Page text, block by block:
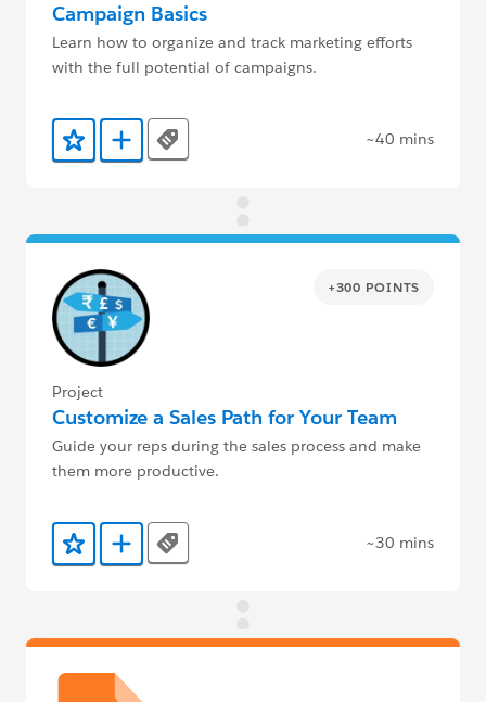
Campaign Basics
Learn how to organize and track marketing efforts
with the full potential of campaigns.
Add to Favorites
Add to Trailmix
Tags ~40 mins
+300 POINTS
Project
Customize a Sales Path for Your Team
Guide your reps during the sales process and make
them more productive.
Add to Favorites
Add to Trailmix
Tags ~30 mins